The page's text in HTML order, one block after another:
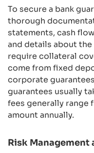
To secure a bank
thorough
statements, cash
and details about
require collateral
come from fixed
corporate
guarantees usually
fees generally range
amount annually.
Risk